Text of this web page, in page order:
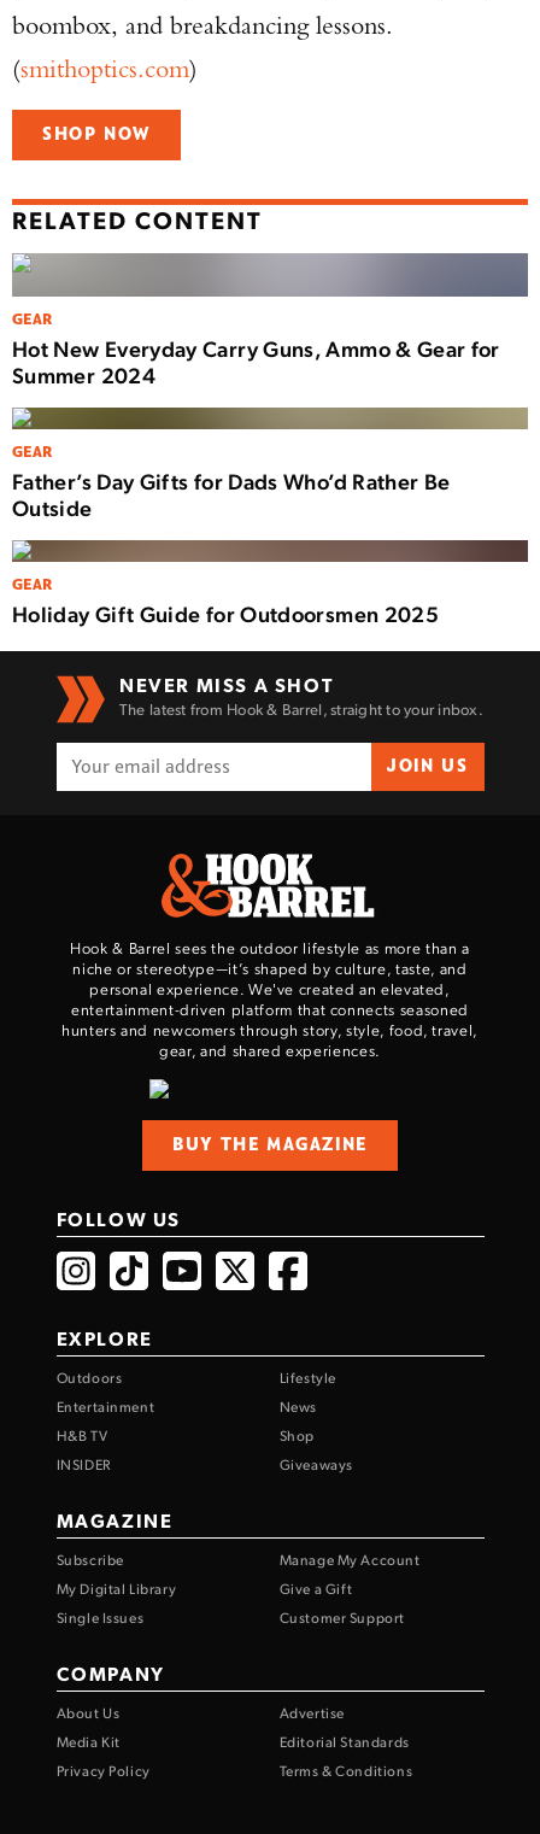
boombox, and breakdancing lessons.
(smithoptics.com)
SHOP NOW
RELATED CONTENT
GEAR
Hot New Everyday Carry Guns, Ammo & Gear for
Summer 2024
GEAR
Father’s Day Gifts for Dads Who’d Rather Be
Outside
GEAR
Holiday Gift Guide for Outdoorsmen 2025
NEVER MISS A SHOT
The latest from Hook & Barrel, straight to your inbox.
JOIN US
Hook & Barrel sees the outdoor lifestyle as more than a
niche or stereotype—it’s shaped by culture, taste, and
personal experience. We've created an elevated,
entertainment-driven platform that connects seasoned
hunters and newcomers through story, style, food, travel,
gear, and shared experiences.
BUY THE MAGAZINE
FOLLOW US
EXPLORE
Outdoors
Lifestyle
Entertainment
News
H&B TV
Shop
INSIDER
Giveaways
MAGAZINE
Subscribe
Manage My Account
My Digital Library
Give a Gift
Single Issues
Customer Support
COMPANY
About Us
Advertise
Media Kit
Editorial Standards
Privacy Policy
Terms & Conditions